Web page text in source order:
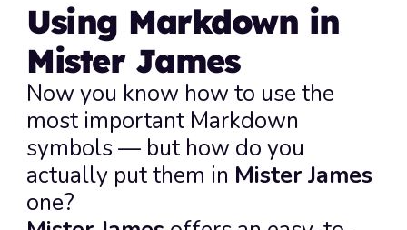
Using Markdown in
Mister James
Now you know how to use the
most important Markdown
symbols — but how do you
actually put them in Mister James
one?